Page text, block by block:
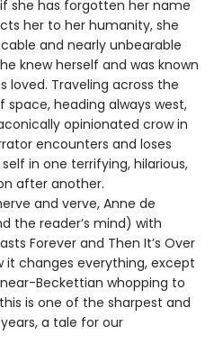
she has forgotten her name
her to her humanity, she
and nearly unbearable
knew herself and was known
loved. Traveling across the
heading always west,
opinionated crow in
encounters and loses
in one terrifying, hilarious,
after another.
and verve, Anne de
the reader’s mind) with
Forever and Then It’s Over
changes everything, except
Beckettian whopping to
is one of the sharpest and
a tale for our